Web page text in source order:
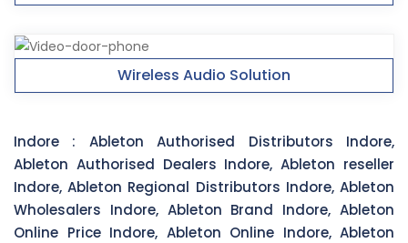
Wireless Audio Solution
Indore : Ableton Authorised Distributors Indore,
Ableton Authorised Dealers Indore, Ableton reseller
Indore, Ableton Regional Distributors Indore, Ableton
Wholesalers Indore, Ableton Brand Indore, Ableton
Online Price Indore, Ableton Online Indore, Ableton